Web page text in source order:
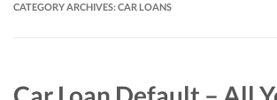
CATEGORY ARCHIVES:CAR LOANS